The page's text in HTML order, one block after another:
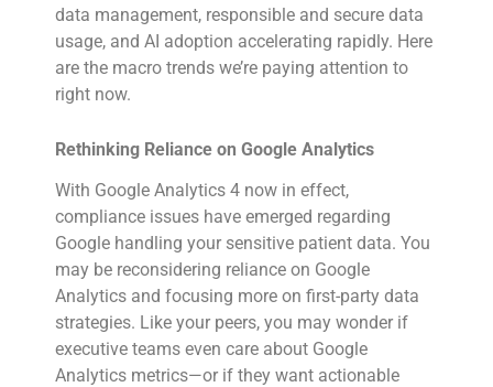
data management, responsible and secure data
usage, and AI adoption accelerating rapidly. Here
are the macro trends we’re paying attention to
right now.
Rethinking Reliance on Google Analytics
With Google Analytics 4 now in effect,
compliance issues have emerged regarding
Google handling your sensitive patient data. You
may be reconsidering reliance on Google
Analytics and focusing more on first-party data
strategies. Like your peers, you may wonder if
executive teams even care about Google
Analytics metrics—or if they want actionable